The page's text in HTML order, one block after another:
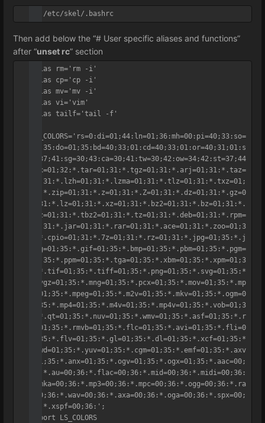
vi /etc/skel/.bashrc
Then add below the “# User specific aliases and functions”
after “unset rc” section
alias rm='rm -i'
alias cp='cp -i'
alias mv='mv -i'
alias vi='vim'
alias tailf='tail -f'
LS_COLORS='rs=0:di=01;44:ln=01;36:mh=00:pi=40;33:so=
01;35:do=01;35:bd=40;33;01:cd=40;33;01:or=40;31;01:s
u=37;41:sg=30;43:ca=30;41:tw=30;42:ow=34;42:st=37;44
:ex=01;32:*.tar=01;31:*.tgz=01;31:*.arj=01;31:*.taz=
01;31:*.lzh=01;31:*.lzma=01;31:*.tlz=01;31:*.txz=01;
31:*.zip=01;31:*.z=01;31:*.Z=01;31:*.dz=01;31:*.gz=0
1;31:*.lz=01;31:*.xz=01;31:*.bz2=01;31:*.bz=01;31:*.
tbz=01;31:*.tbz2=01;31:*.tz=01;31:*.deb=01;31:*.rpm=
01;31:*.jar=01;31:*.rar=01;31:*.ace=01;31:*.zoo=01;3
1:*.cpio=01;31:*.7z=01;31:*.rz=01;31:*.jpg=01;35:*.j
peg=01;35:*.gif=01;35:*.bmp=01;35:*.pbm=01;35:*.pgm=
01;35:*.ppm=01;35:*.tga=01;35:*.xbm=01;35:*.xpm=01;3
5:*.tif=01;35:*.tiff=01;35:*.png=01;35:*.svg=01;35:*
.svgz=01;35:*.mng=01;35:*.pcx=01;35:*.mov=01;35:*.mp
g=01;35:*.mpeg=01;35:*.m2v=01;35:*.mkv=01;35:*.ogm=0
1;35:*.mp4=01;35:*.m4v=01;35:*.mp4v=01;35:*.vob=01;3
5:*.qt=01;35:*.nuv=01;35:*.wmv=01;35:*.asf=01;35:*.r
m=01;35:*.rmvb=01;35:*.flc=01;35:*.avi=01;35:*.fli=0
1;35:*.flv=01;35:*.gl=01;35:*.dl=01;35:*.xcf=01;35:*
.xwd=01;35:*.yuv=01;35:*.cgm=01;35:*.emf=01;35:*.axv
=01;35:*.anx=01;35:*.ogv=01;35:*.ogx=01;35:*.aac=00;
36:*.au=00;36:*.flac=00;36:*.mid=00;36:*.midi=00;36:
*.mka=00;36:*.mp3=00;36:*.mpc=00;36:*.ogg=00;36:*.ra
=00;36:*.wav=00;36:*.axa=00;36:*.oga=00;36:*.spx=00;
36:*.xspf=00;36:';
export LS_COLORS